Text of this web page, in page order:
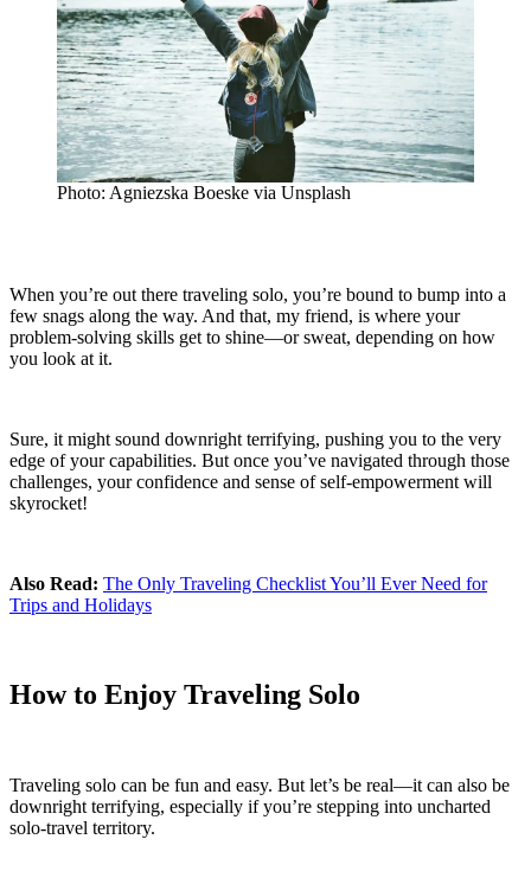
Photo: Agniezska Boeske via Unsplash
When you’re out there traveling solo, you’re bound to bump into a
few snags along the way. And that, my friend, is where your
problem-solving skills get to shine—or sweat, depending on how
you look at it.
Sure, it might sound downright terrifying, pushing you to the very
edge of your capabilities. But once you’ve navigated through those
challenges, your confidence and sense of self-empowerment will
skyrocket!
Also Read: The Only Traveling Checklist You’ll Ever Need for
Trips and Holidays
How to Enjoy Traveling Solo
Traveling solo can be fun and easy. But let’s be real—it can also be
downright terrifying, especially if you’re stepping into uncharted
solo-travel territory.